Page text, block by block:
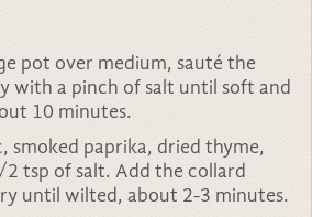
pot over medium, sauté the
with a pinch of salt until soft and
10 minutes.
smoked paprika, dried thyme,
tsp of salt. Add the collard
until wilted, about 2-3 minutes.